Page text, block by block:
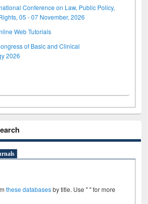
Conference on Law, Public Policy,
05 - 07 November, 2026
Web Tutorials
of Basic and Clinical
2026
these databasesby title. Use " " for more